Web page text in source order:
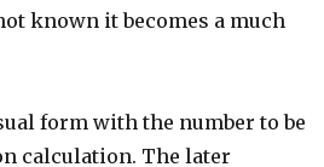
known it becomes a much
form with the number to be
calculation. The later